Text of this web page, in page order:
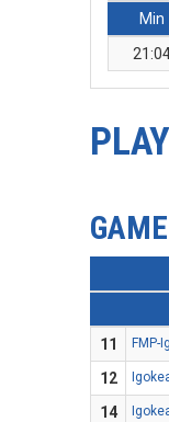
Min
11
FMP-
12
14